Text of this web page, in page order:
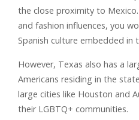
the close proximity to
and fashion influences, you
Spanish culture embedded in
However, Texas also has a
Americans residing in the
large cities like Houston and
their LGBTQ+ communities.